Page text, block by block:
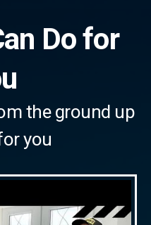
Do for
the ground up
you